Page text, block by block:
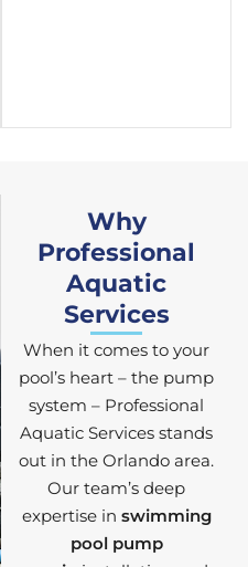
Why
Professional
Aquatic
Services
When it comes to your
pool’s heart – the pump
system – Professional
Aquatic Services stands
out in the Orlando area.
Our team’s deep
expertise in swimming
pool pump